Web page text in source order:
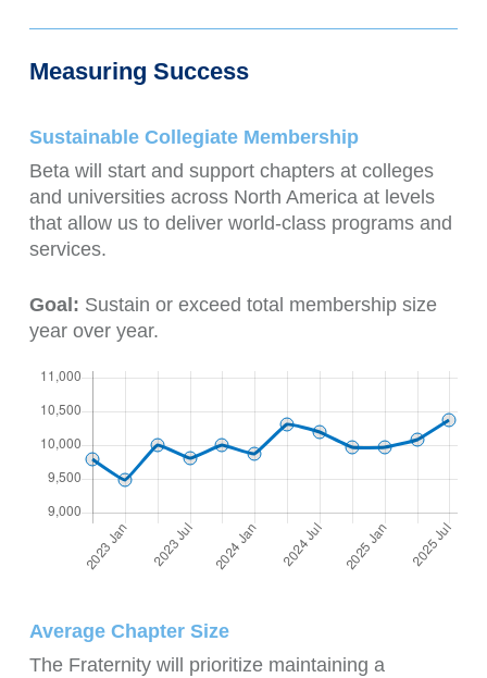
Measuring Success
Sustainable Collegiate Membership
Beta will start and support chapters at colleges
and universities across North America at levels
that allow us to deliver world-class programs and
services.
Goal: Sustain or exceed total membership size
year over year.
Average Chapter Size
The Fraternity will prioritize maintaining a